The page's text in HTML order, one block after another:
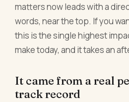
matters now leads with a
words, near the top. If you
this is the single highest
make today, and it takes an
It came from a real
track record